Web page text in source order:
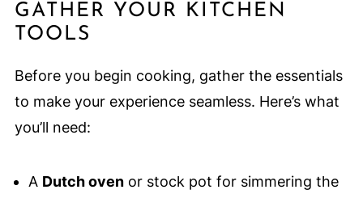
GATHER YOUR KITCHEN
TOOLS
Before you begin cooking, gather the essentials
to make your experience seamless. Here’s what
you’ll need:
A Dutch ovenor stock pot for simmering the